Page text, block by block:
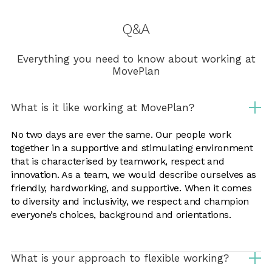
Q&A
Everything you need to know about working at
MovePlan
What is it like working at MovePlan?
No two days are ever the same. Our people work
together in a supportive and stimulating environment
that is characterised by teamwork, respect and
innovation. As a team, we would describe ourselves as
friendly, hardworking, and supportive. When it comes
to diversity and inclusivity, we respect and champion
everyone’s choices, background and orientations.
What is your approach to flexible working?